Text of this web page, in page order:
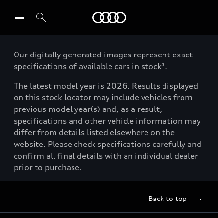
Our digitally generated images represent exact
specifications of available cars in stock³.
The latest model year is 2026. Results displayed
on this stock locator may include vehicles from
previous model year(s) and, as a result,
specifications and other vehicle information may
differ from details listed elsewhere on the
website. Please check specifications carefully and
confirm all final details with an individual dealer
prior to purchase.
Back to top